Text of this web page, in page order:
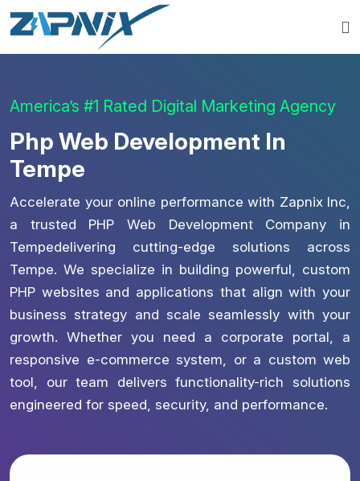
America’s #1 Rated Digital Marketing Agency
Php Web Development In
Tempe
Accelerate your online performance with Zapnix Inc,
a trusted PHP Web Development Company in
Tempedelivering cutting-edge solutions across
Tempe. We specialize in building powerful, custom
PHP websites and applications that align with your
business strategy and scale seamlessly with your
growth. Whether you need a corporate portal, a
responsive e-commerce system, or a custom web
tool, our team delivers functionality-rich solutions
engineered for speed, security, and performance.